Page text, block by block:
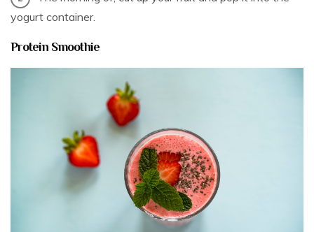
yogurt container.
Protein Smoothie